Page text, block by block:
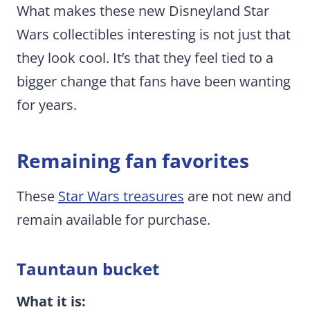
What makes these new Disneyland Star
Wars collectibles interesting is not just that
they look cool. It’s that they feel tied to a
bigger change that fans have been wanting
for years.
Remaining fan favorites
These Star Wars treasures are not new and
remain available for purchase.
Tauntaun bucket
What it is: